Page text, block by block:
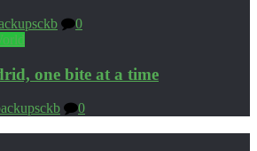
0
one bite at a time
0